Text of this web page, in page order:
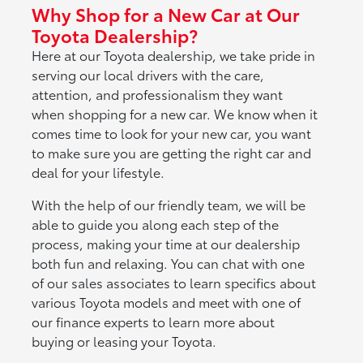
Why Shop for a New Car at Our
Toyota Dealership?
Here at our Toyota dealership, we take pride in
serving our local drivers with the care,
attention, and professionalism they want
when shopping for a new car. We know when it
comes time to look for your new car, you want
to make sure you are getting the right car and
deal for your lifestyle.
With the help of our friendly team, we will be
able to guide you along each step of the
process, making your time at our dealership
both fun and relaxing. You can chat with one
of our sales associates to learn specifics about
various Toyota models and meet with one of
our finance experts to learn more about
buying or leasing your Toyota.